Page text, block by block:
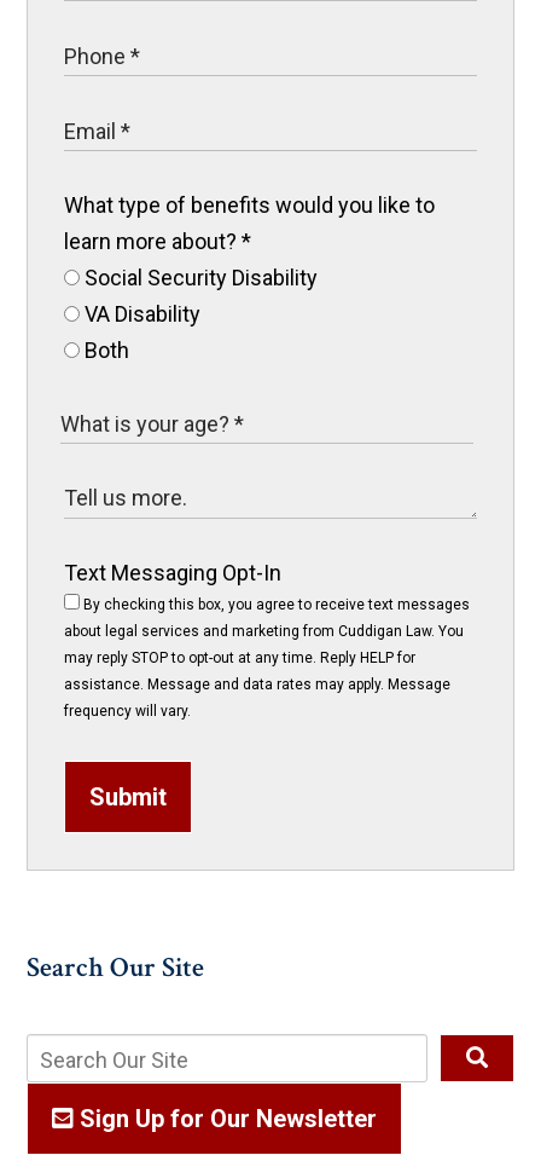
What type of benefits would you like to
learn more about?*
Social Security Disability
VA Disability
Both
Text Messaging Opt-In
By checking this box, you agree to receive text messages
about legal services and marketing from Cuddigan Law. You
may reply STOP to opt-out at any time. Reply HELP for
assistance. Message and data rates may apply. Message
frequency will vary.
Submit
Search Our Site
Sign Up for Our Newsletter